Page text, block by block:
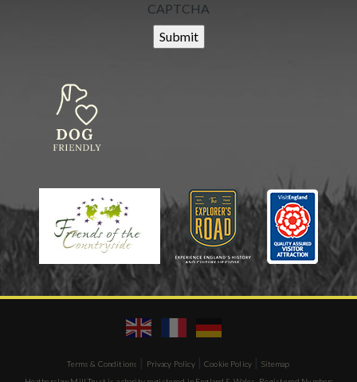
CAPTCHA
Terms & Conditions | Privacy Policy|Cookie Policy | Sitemap